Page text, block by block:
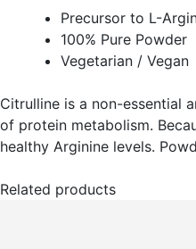
Precursor to L-
100% Pure Powder
Vegetarian / Vegan
Citrulline is a non-essential
of protein metabolism.
healthy Arginine levels.
Related products